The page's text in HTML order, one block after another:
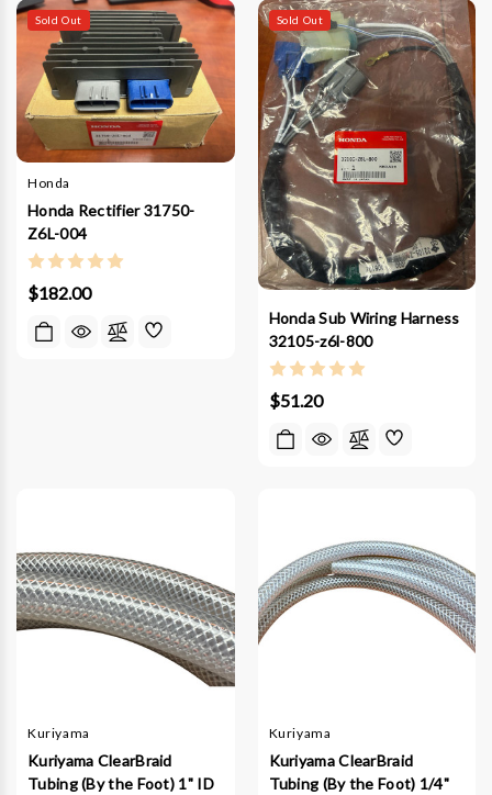
Sold Out
Honda
Honda Rectifier 31750-
Z6L-004
$182.00
Sold Out
Honda Sub Wiring Harness
32105-z6l-800
$51.20
Kuriyama
Kuriyama ClearBraid
Tubing (By the Foot) 1" ID
Kuriyama
Kuriyama ClearBraid
Tubing (By the Foot) 1/4"